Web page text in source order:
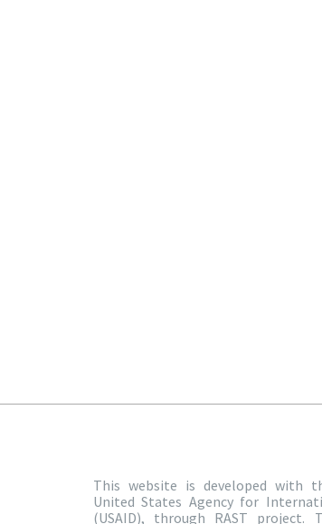
This website is developed with
United States Agency for
(USAID), through RAST project.